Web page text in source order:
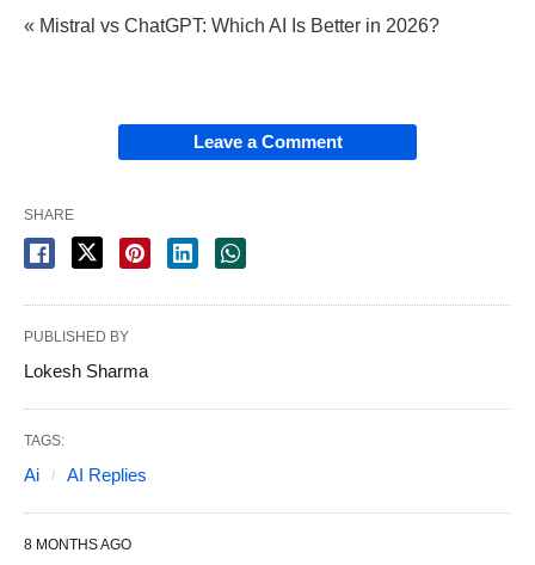
« Mistral vs ChatGPT: Which AI Is Better in 2026?
Leave a Comment
SHARE
PUBLISHED BY
Lokesh Sharma
TAGS:
Ai AI Replies
8 MONTHS AGO